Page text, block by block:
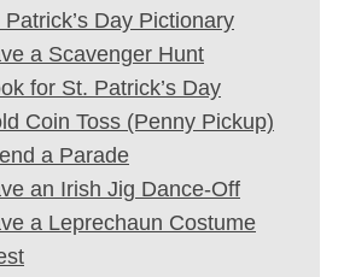
Patrick’s Day Pictionary
a Scavenger Hunt
for St. Patrick’s Day
Coin Toss (Penny Pickup)
a Parade
an Irish Jig Dance-Off
a Leprechaun Costume